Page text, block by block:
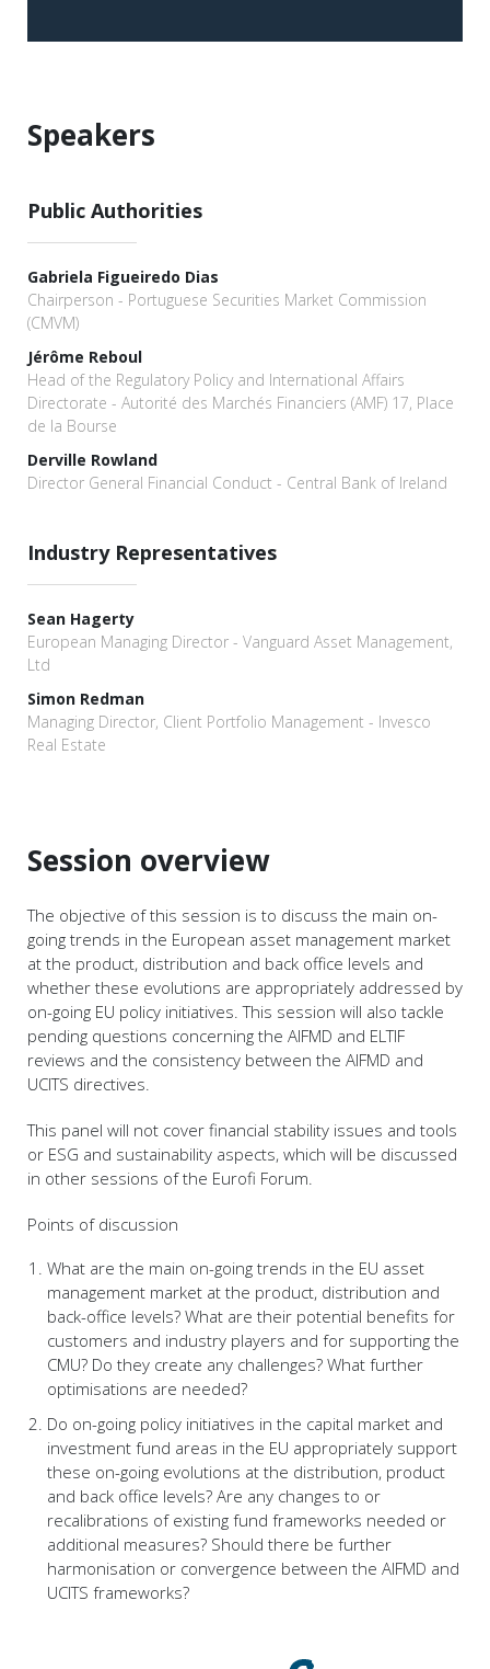
Speakers
Public Authorities
Gabriela Figueiredo Dias
Chairperson - Portuguese Securities Market Commission
(CMVM)
Jérôme Reboul
Head of the Regulatory Policy and International Affairs
Directorate - Autorité des Marchés Financiers (AMF) 17, Place
de la Bourse
Derville Rowland
Director General Financial Conduct - Central Bank of Ireland
Industry Representatives
Sean Hagerty
European Managing Director - Vanguard Asset Management,
Ltd
Simon Redman
Managing Director, Client Portfolio Management - Invesco
Real Estate
Session overview
The objective of this session is to discuss the main on-
going trends in the European asset management market
at the product, distribution and back office levels and
whether these evolutions are appropriately addressed by
on-going EU policy initiatives. This session will also tackle
pending questions concerning the AIFMD and ELTIF
reviews and the consistency between the AIFMD and
UCITS directives.
This panel will not cover financial stability issues and tools
or ESG and sustainability aspects, which will be discussed
in other sessions of the Eurofi Forum.
Points of discussion
What are the main on-going trends in the EU asset
management market at the product, distribution and
back-office levels? What are their potential benefits for
customers and industry players and for supporting the
CMU? Do they create any challenges? What further
optimisations are needed?
Do on-going policy initiatives in the capital market and
investment fund areas in the EU appropriately support
these on-going evolutions at the distribution, product
and back office levels? Are any changes to or
recalibrations of existing fund frameworks needed or
additional measures? Should there be further
harmonisation or convergence between the AIFMD and
UCITS frameworks?